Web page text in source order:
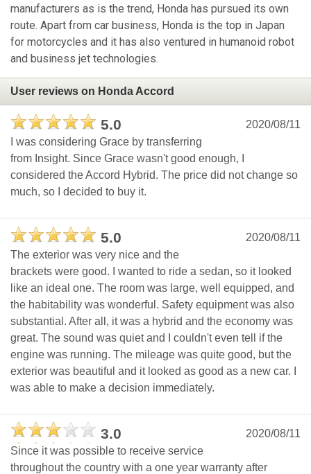
manufacturers as is the trend, Honda has pursued its own
route. Apart from car business, Honda is the top in Japan
for motorcycles and it has also ventured in humanoid robot
and business jet technologies.
User reviews on Honda Accord
5.0
2020/08/11
I was considering Grace by transferring
from Insight. Since Grace wasn't good enough, I
considered the Accord Hybrid. The price did not change so
much, so I decided to buy it.
5.0
2020/08/11
The exterior was very nice and the
brackets were good. I wanted to ride a sedan, so it looked
like an ideal one. The room was large, well equipped, and
the habitability was wonderful. Safety equipment was also
substantial. After all, it was a hybrid and the economy was
great. The sound was quiet and I couldn't even tell if the
engine was running. The mileage was quite good, but the
exterior was beautiful and it looked as good as a new car. I
was able to make a decision immediately.
3.0
2020/08/11
Since it was possible to receive service
throughout the country with a one year warranty after